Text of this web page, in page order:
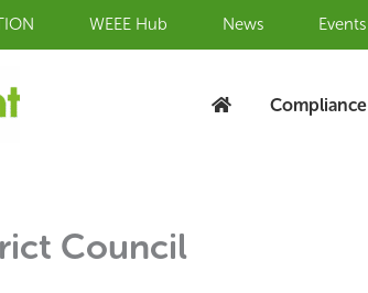
WEEE Hub News Events
Compliance
Council